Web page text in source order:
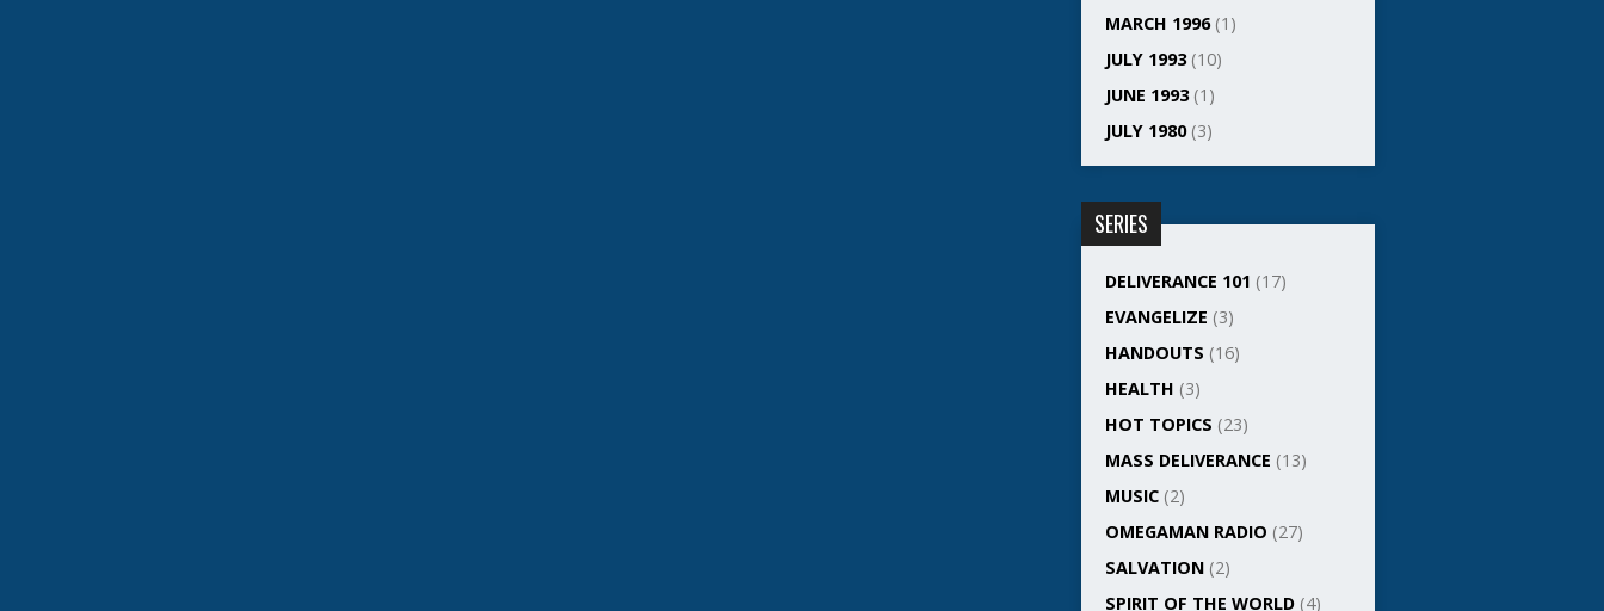
MARCH 1996(1)
JULY 1993(10)
JUNE 1993(1)
JULY 1980(3)
SERIES
DELIVERANCE 101 (17)
EVANGELIZE (3)
HANDOUTS (16)
HEALTH (3)
HOT TOPICS (23)
MASS DELIVERANCE (13)
MUSIC (2)
OMEGAMAN RADIO (27)
SALVATION (2)
SPIRIT OF THE WORLD (4)